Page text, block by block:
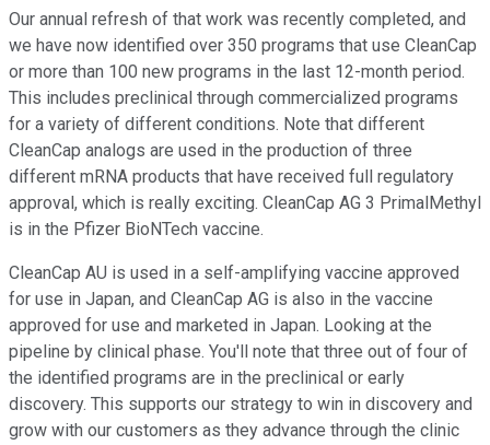
Our annual refresh of that work was recently completed, and
we have now identified over 350 programs that use CleanCap
or more than 100 new programs in the last 12-month period.
This includes preclinical through commercialized programs
for a variety of different conditions. Note that different
CleanCap analogs are used in the production of three
different mRNA products that have received full regulatory
approval, which is really exciting. CleanCap AG 3 PrimalMethyl
is in the Pfizer BioNTech vaccine.
CleanCap AU is used in a self-amplifying vaccine approved
for use in Japan, and CleanCap AG is also in the vaccine
approved for use and marketed in Japan. Looking at the
pipeline by clinical phase. You'll note that three out of four of
the identified programs are in the preclinical or early
discovery. This supports our strategy to win in discovery and
grow with our customers as they advance through the clinic